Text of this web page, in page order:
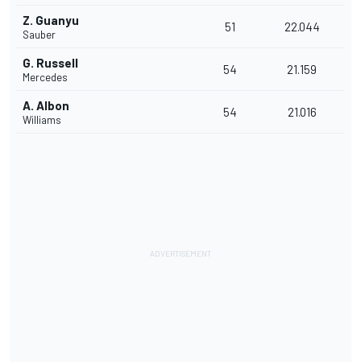
Z. Guanyu
Sauber
51 22.044
G. Russell
Mercedes
54 21.159
A. Albon
Williams
54 21.016